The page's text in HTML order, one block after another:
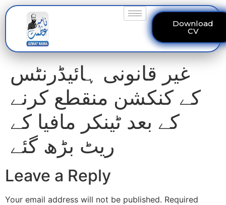
Download
CV
غیر قانونی ہائیڈرنٹس
کے کنکشن منقطع کرنے
کے بعد ٹینکر مافیا کے
ریٹ بڑھ گئے
Leave a Reply
Your email address will not be published. Required